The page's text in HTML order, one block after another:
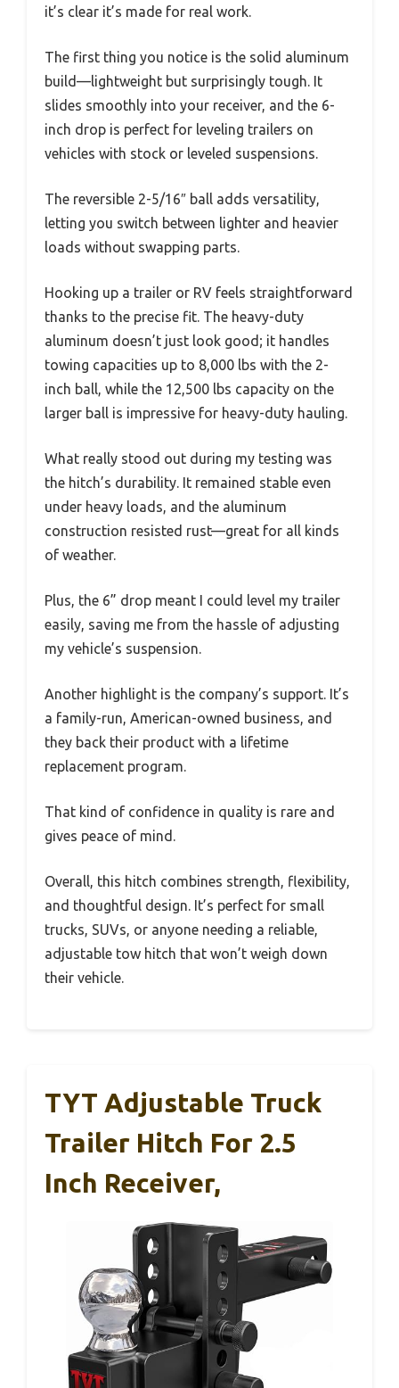
it’s clear it’s made for real work.
The first thing you notice is the solid aluminum
build—lightweight but surprisingly tough. It
slides smoothly into your receiver, and the 6-
inch drop is perfect for leveling trailers on
vehicles with stock or leveled suspensions.
The reversible 2-5/16″ ball adds versatility,
letting you switch between lighter and heavier
loads without swapping parts.
Hooking up a trailer or RV feels straightforward
thanks to the precise fit. The heavy-duty
aluminum doesn’t just look good; it handles
towing capacities up to 8,000 lbs with the 2-
inch ball, while the 12,500 lbs capacity on the
larger ball is impressive for heavy-duty hauling.
What really stood out during my testing was
the hitch’s durability. It remained stable even
under heavy loads, and the aluminum
construction resisted rust—great for all kinds
of weather.
Plus, the 6” drop meant I could level my trailer
easily, saving me from the hassle of adjusting
my vehicle’s suspension.
Another highlight is the company’s support. It’s
a family-run, American-owned business, and
they back their product with a lifetime
replacement program.
That kind of confidence in quality is rare and
gives peace of mind.
Overall, this hitch combines strength, flexibility,
and thoughtful design. It’s perfect for small
trucks, SUVs, or anyone needing a reliable,
adjustable tow hitch that won’t weigh down
their vehicle.
TYT Adjustable Truck
Trailer Hitch For 2.5
Inch Receiver,